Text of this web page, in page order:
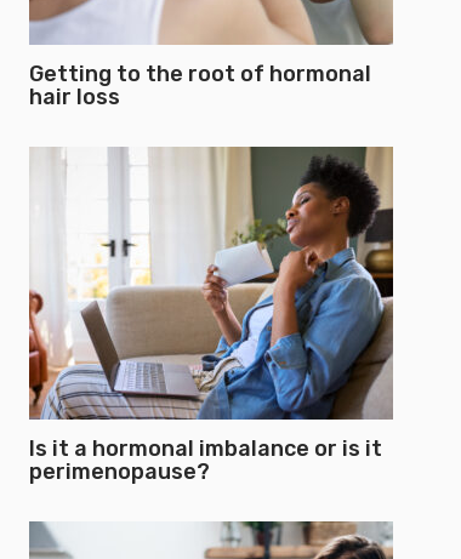
Getting to the root of hormonal
hair loss
Is it a hormonal imbalance or is it
perimenopause?